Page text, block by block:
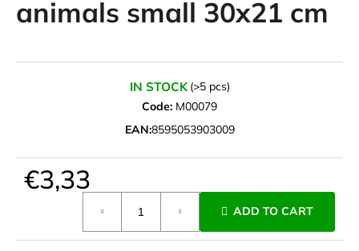
animals small 30x21 cm
IN STOCK (>5 pcs)
Code: M00079
EAN:8595053903009
€3,33
ADD TO CART
i
g